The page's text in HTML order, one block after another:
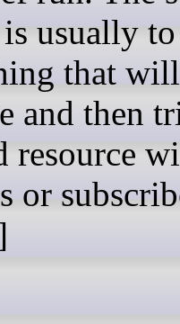
usually
that
and then
resource
or